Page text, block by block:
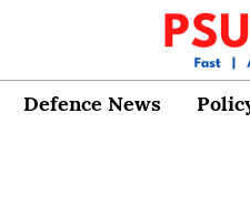
Defence News